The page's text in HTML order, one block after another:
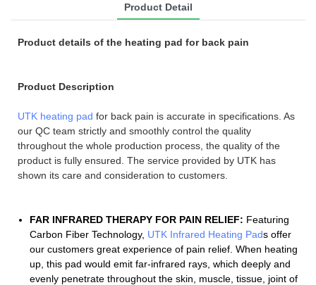
Product Detail
Product details of the heating pad for back pain
Product Description
UTK heating pad for back pain is accurate in specifications. As
our QC team strictly and smoothly control the quality
throughout the whole production process, the quality of the
product is fully ensured. The service provided by UTK has
shown its care and consideration to customers.
FAR INFRARED THERAPY FOR PAIN RELIEF: Featuring
Carbon Fiber Technology, UTK Infrared Heating Pads offer
our customers great experience of pain relief. When heating
up, this pad would emit far-infrared rays, which deeply and
evenly penetrate throughout the skin, muscle, tissue, joint of